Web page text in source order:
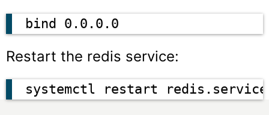
bind 0.0.0.0
Restart the redis service:
systemctl restart redis.service